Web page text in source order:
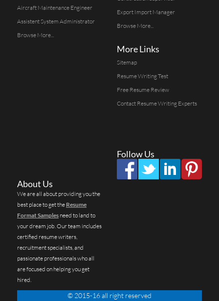
Aircraft Maintenance Engineer
Assistent System Administrator
Browse More...
Export Import Manager
Browse More...
More Links
Sitemap
Resume Writing Test
Free Resume Review
Contact Resume Writing Experts
Follow Us
About Us
We are all about providing you the
best place to get the Resume
Format Samples need to land to
your dream job. Our team includes
certified resume writers,
recruitment specialists, and
passionate professionals who all
are focused on helping you get
hired.
© 2015-16 all right reserved